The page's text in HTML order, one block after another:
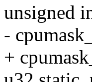
unsigned
-
+